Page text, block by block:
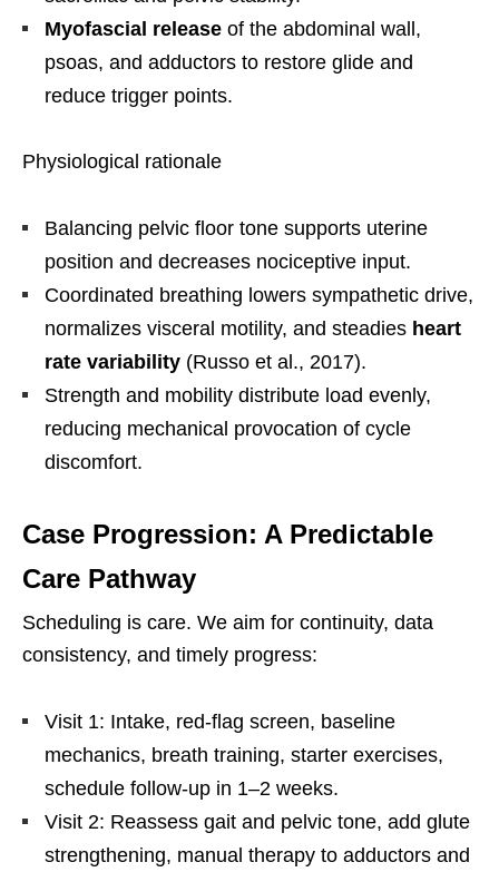
Myofascial release of the abdominal wall,
psoas, and adductors to restore glide and
reduce trigger points.
Physiological rationale
Balancing pelvic floor tone supports uterine
position and decreases nociceptive input.
Coordinated breathing lowers sympathetic drive,
normalizes visceral motility, and steadies heart
rate variability (Russo et al., 2017).
Strength and mobility distribute load evenly,
reducing mechanical provocation of cycle
discomfort.
Case Progression: A Predictable
Care Pathway
Scheduling is care. We aim for continuity, data
consistency, and timely progress:
Visit 1: Intake, red-flag screen, baseline
mechanics, breath training, starter exercises,
schedule follow-up in 1–2 weeks.
Visit 2: Reassess gait and pelvic tone, add glute
strengthening, manual therapy to adductors and